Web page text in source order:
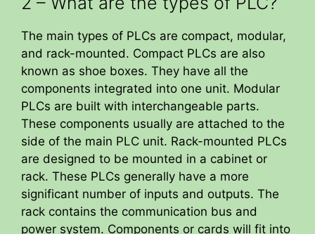
The main types of PLCs are compact, modular,
and rack-mounted. Compact PLCs are also
known as shoe boxes. They have all the
components integrated into one unit. Modular
PLCs are built with interchangeable parts.
These components usually are attached to the
side of the main PLC unit. Rack-mounted PLCs
are designed to be mounted in a cabinet or
rack. These PLCs generally have a more
significant number of inputs and outputs. The
rack contains the communication bus and
power system. Components or cards will fit into